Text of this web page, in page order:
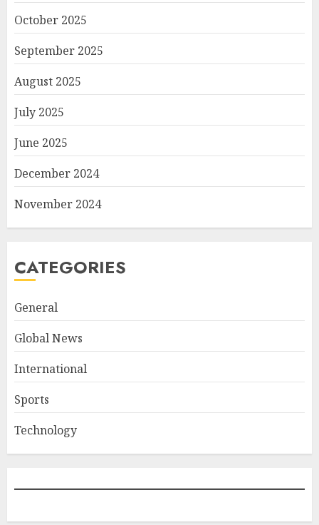
October 2025
September 2025
August 2025
July 2025
June 2025
December 2024
November 2024
CATEGORIES
General
Global News
International
Sports
Technology